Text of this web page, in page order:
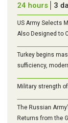
24 hours 3
US Army Selects
Also Designed to
Turkey begins
sufficiency,
Military strength
The Russian
Returns from the